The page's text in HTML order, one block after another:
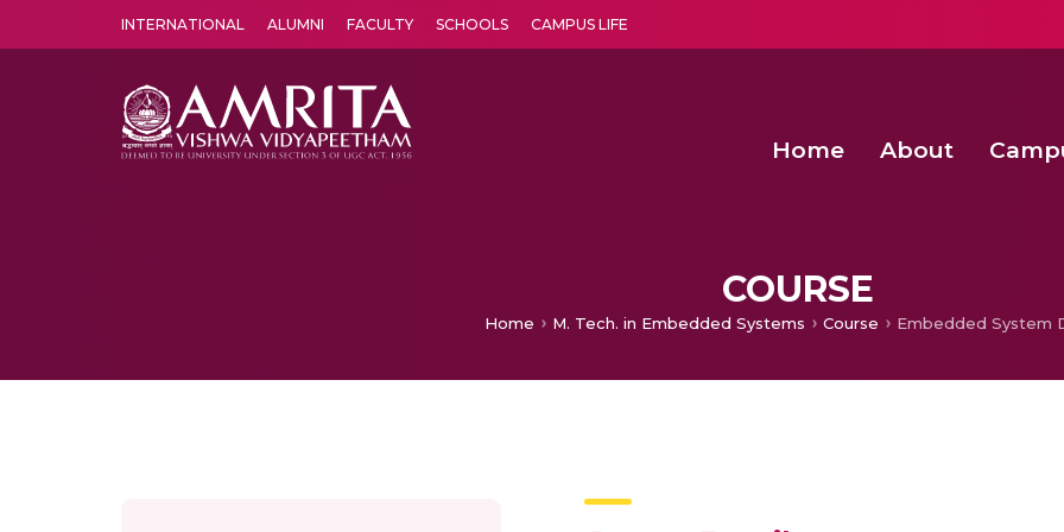
INTERNATIONAL ALUMNI FACULTY SCHOOLS CAMPUS LIFE
Home About
COURSE
Home M. Tech. in Embedded Systems Course Embedded System